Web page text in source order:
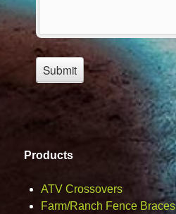
Products
ATV Crossovers
Farm/Ranch Fence Braces